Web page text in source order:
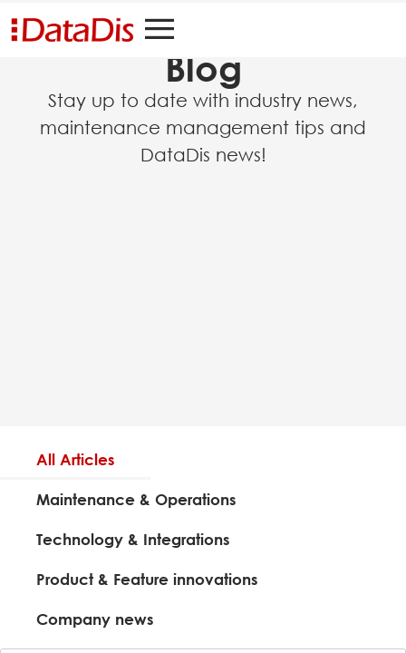
Blog
Stay up to date with industry news,
maintenance management tips and
DataDis news!
All Articles
Maintenance & Operations
Technology & Integrations
Product & Feature innovations
Company news